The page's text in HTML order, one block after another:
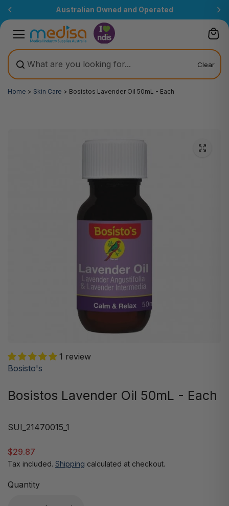
Australian Owned and Operated
Clear
Home > Skin Care > Bosistos Lavender Oil 50mL - Each
1 review
Bosisto's
Bosistos Lavender Oil 50mL - Each
SUI_21470015_1
$29.87
Tax included. Shipping calculated at checkout.
Quantity